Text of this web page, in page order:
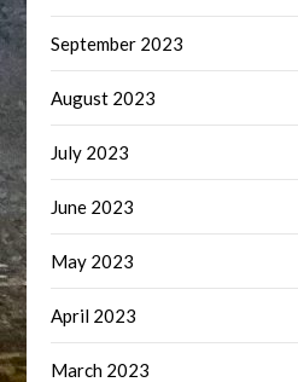
September 2023
August 2023
July 2023
June 2023
May 2023
April 2023
March 2023